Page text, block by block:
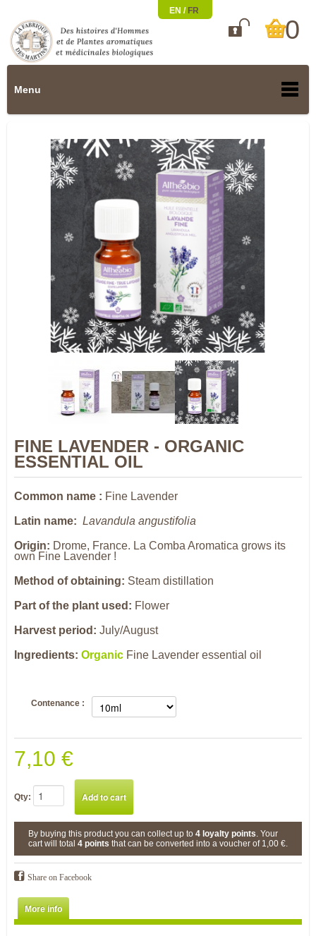
EN / FR
0
Menu
FINE LAVENDER - ORGANIC
ESSENTIAL OIL
Common name : Fine Lavender
Latin name: Lavandula angustifolia
Origin: Drome, France. La Comba Aromatica grows its
own Fine Lavender !
Method of obtaining: Steam distillation
Part of the plant used: Flower
Harvest period: July/August
Ingredients: Organic Fine Lavender essential oil
Contenance :
7,10 €
Qty:
By buying this product you can collect up to 4 loyalty points. Your
cart will total 4 points that can be converted into a voucher of 1,00 €.
Share on Facebook
More info